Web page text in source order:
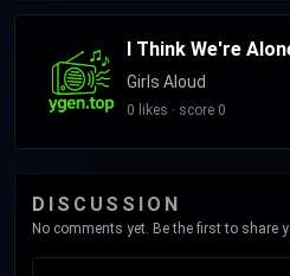
I Think We're
Girls Aloud
0 likes · score 0
DISCUSSION
No comments yet. Be the first to share